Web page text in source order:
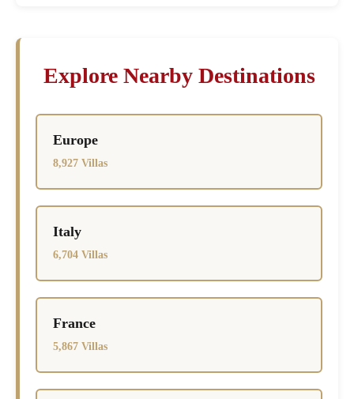
Explore Nearby Destinations
Europe
8,927 Villas
Italy
6,704 Villas
France
5,867 Villas